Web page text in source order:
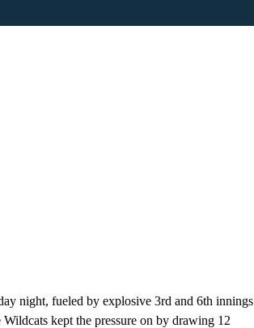
night, fueled by explosive 3rd and 6th innings
kept the pressure on by drawing 12